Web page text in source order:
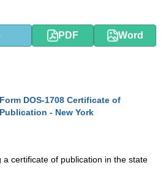
PDF Word
Form DOS-1708 Certificate of
Publication - New York
certificate of publication in the state